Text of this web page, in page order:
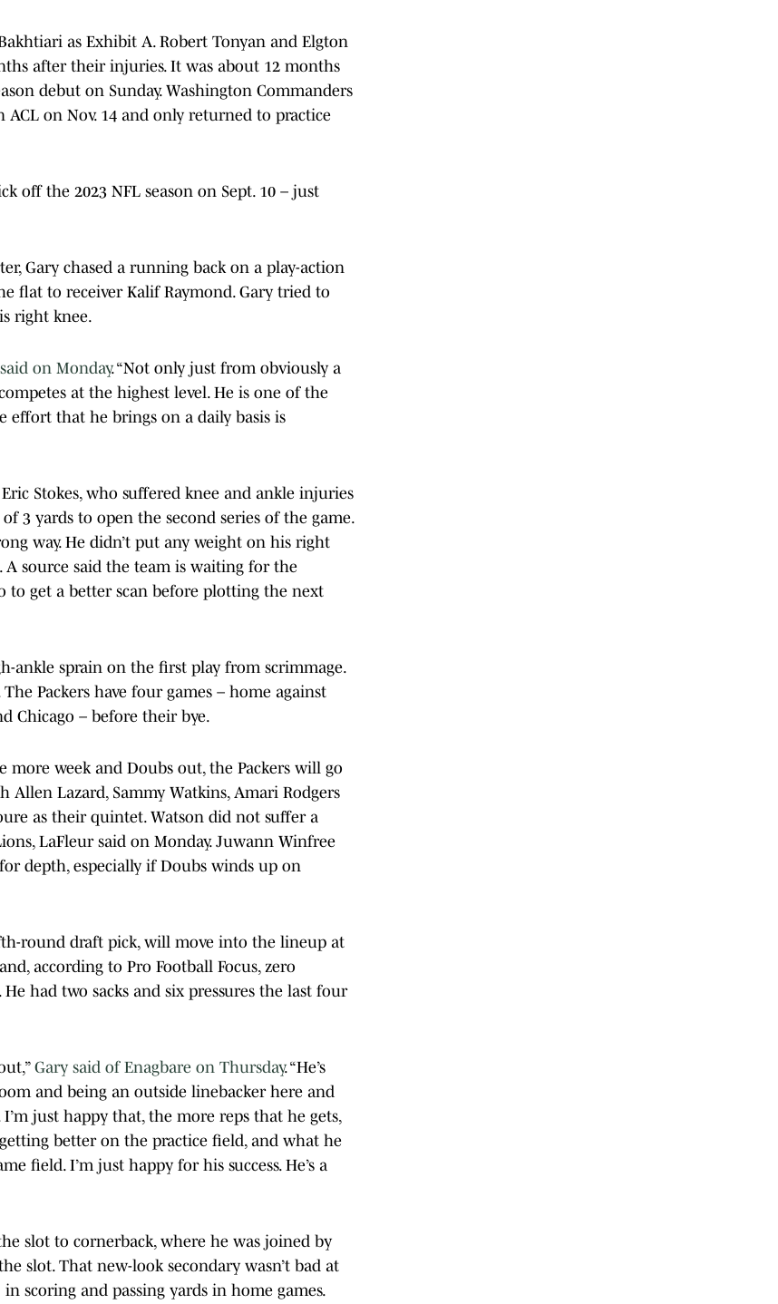
as Exhibit A. Robert Tonyan and Elgton
after their injuries. It was about 12 months
debut on Sunday. Washington Commanders
ACL on Nov. 14 and only returned to practice
off the 2023 NFL season on Sept. 10 – just
Gary chased a running back on a play-action
flat to receiver Kalif Raymond. Gary tried to
right knee.
on Monday. “Not only just from obviously a
at the highest level. He is one of the
effort that he brings on a daily basis is
Stokes, who suffered knee and ankle injuries
3 yards to open the second series of the game.
way. He didn’t put any weight on his right
source said the team is waiting for the
to get a better scan before plotting the next
ankle sprain on the first play from scrimmage.
Packers have four games – home against
Chicago – before their bye.
week and Doubs out, the Packers will go
Allen Lazard, Sammy Watkins, Amari Rodgers
as their quintet. Watson did not suffer a
LaFleur said on Monday. Juwann Winfree
depth, especially if Doubs winds up on
round draft pick, will move into the lineup at
according to Pro Football Focus, zero
had two sacks and six pressures the last four
Gary said of Enagbare on Thursday. “He’s
and being an outside linebacker here and
just happy that, the more reps that he gets,
better on the practice field, and what he
field. I’m just happy for his success. He’s a
slot to cornerback, where he was joined by
slot. That new-look secondary wasn’t bad at
scoring and passing yards in home games.